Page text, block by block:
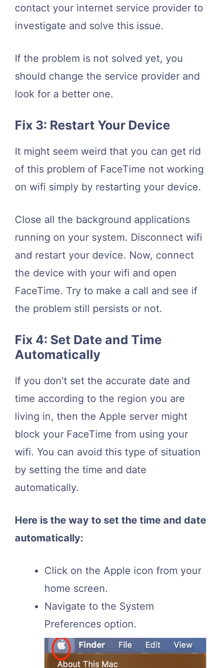
contact your internet service provider to
investigate and solve this issue.
If the problem is not solved yet, you
should change the service provider and
look for a better one.
Fix 3: Restart Your Device
It might seem weird that you can get rid
of this problem of FaceTime not working
on wifi simply by restarting your device.
Close all the background applications
running on your system. Disconnect wifi
and restart your device. Now, connect
the device with your wifi and open
FaceTime. Try to make a call and see if
the problem still persists or not.
Fix 4: Set Date and Time
Automatically
If you don’t set the accurate date and
time according to the region you are
living in, then the Apple server might
block your FaceTime from using your
wifi. You can avoid this type of situation
by setting the time and date
automatically.
Here is the way to set the time and date
automatically:
Click on the Apple icon from your
home screen.
Navigate to the System
Preferences option.